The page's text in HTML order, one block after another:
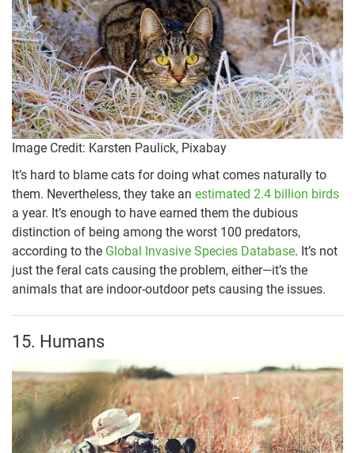
Image Credit: Karsten Paulick, Pixabay
It’s hard to blame cats for doing what comes naturally to
them. Nevertheless, they take an estimated 2.4 billion birds
a year. It’s enough to have earned them the dubious
distinction of being among the worst 100 predators,
according to the Global Invasive Species Database. It’s not
just the feral cats causing the problem, either—it’s the
animals that are indoor-outdoor pets causing the issues.
15. Humans